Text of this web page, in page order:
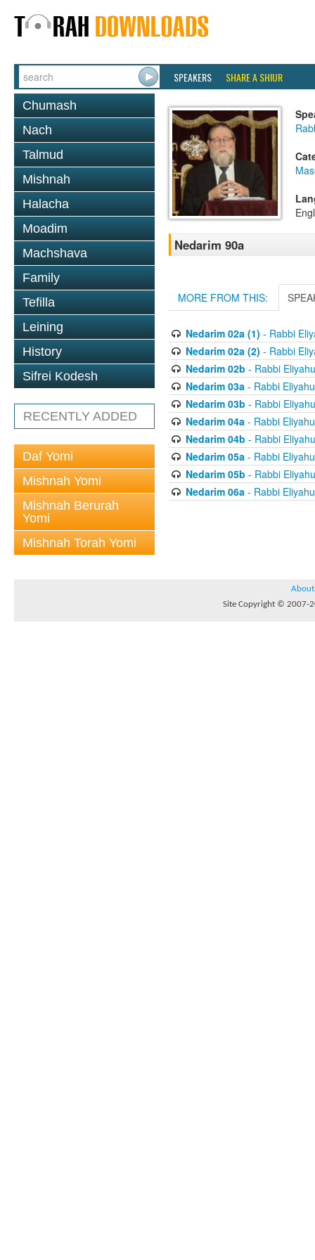
SPEAKERS SHARE A SHIUR
Chumash
Nach
Talmud
Mishnah
Halacha
Moadim
Machshava
Family
Tefilla
Leining
History
Sifrei Kodesh
RECENTLY ADDED
Daf Yomi
Mishnah Yomi
Mishnah Berurah
Yomi
Mishnah Torah Yomi
Nedarim 90a
MORE FROM THIS:
Nedarim 02a (1) - Rabbi
Nedarim 02a (2) - Rabbi
Nedarim 02b - Rabbi
Nedarim 03a- Rabbi
Nedarim 03b - Rabbi
Nedarim 04a- Rabbi
Nedarim 04b - Rabbi
Nedarim 05a- Rabbi
Nedarim 05b - Rabbi
Nedarim 06a- Rabbi
About
Site Copyright © 2007-